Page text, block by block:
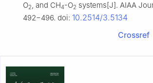
O2, and CH4-O2 systems[J]. AIAA
492−496. doi: 10.2514/3.5134
Crossref